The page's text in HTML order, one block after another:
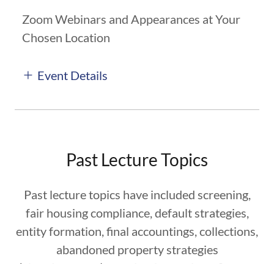
Zoom Webinars and Appearances at Your
Chosen Location
Event Details
Past Lecture Topics
Past lecture topics have included screening,
fair housing compliance, default strategies,
entity formation, final accountings, collections,
abandoned property strategies